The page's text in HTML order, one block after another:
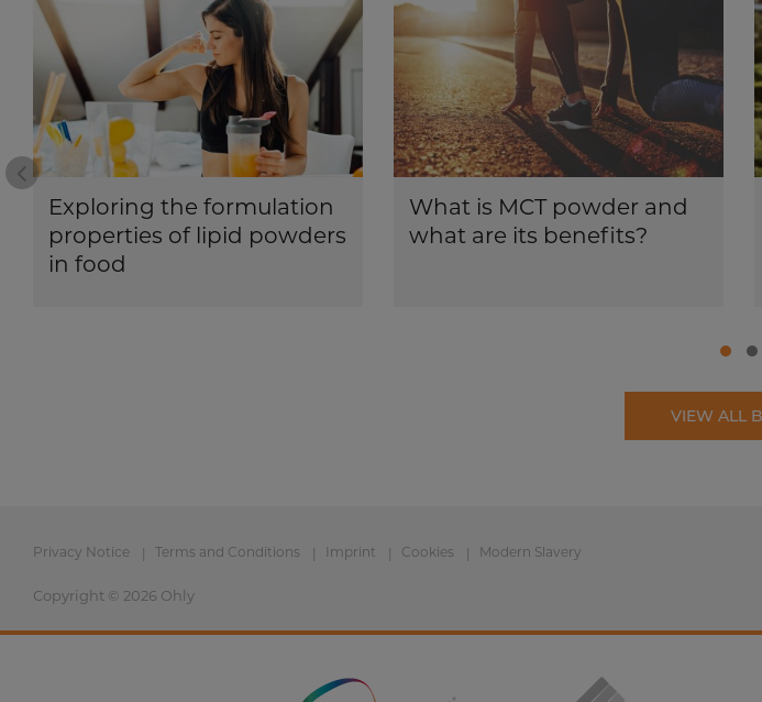
Exploring the formulation
properties of lipid powders
in food
What is MCT powder and
what are its benefits?
Prev
VIEW ALL
Privacy Notice Terms and Conditions Imprint Cookies Modern Slavery
Copyright © 2026 Ohly